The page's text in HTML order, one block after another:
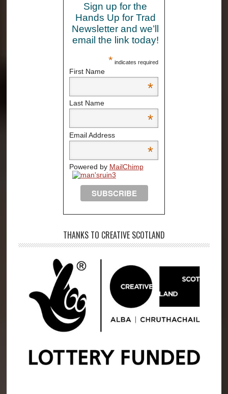
Sign up for the
Hands Up for Trad
Newsletter and we’ll
email the link today!
* indicates required
First Name
*
Last Name
*
Email Address
*
Powered by MailChimp
THANKS TO CREATIVE SCOTLAND